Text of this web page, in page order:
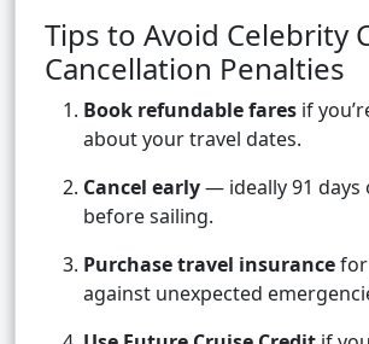
Tips to Avoid Celebrity
Cancellation Penalties
Book refundable fares if
about your travel dates.
Cancel early— ideally 91 days
before sailing.
Purchase travel insurance
against unexpected